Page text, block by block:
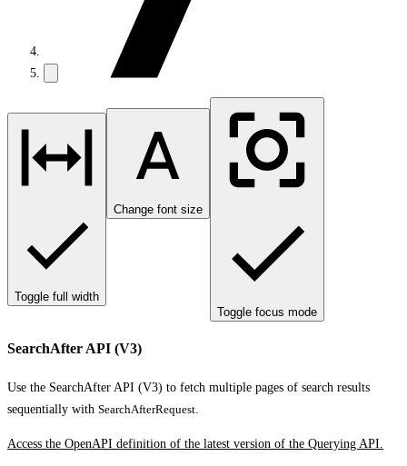
Toggle full width
Change font size
Toggle focus mode
SearchAfter API (V3)
Use the SearchAfter API (V3) to fetch multiple pages of search results
sequentially with SearchAfterRequest
Access the OpenAPI definition of the latest version of the Querying API.